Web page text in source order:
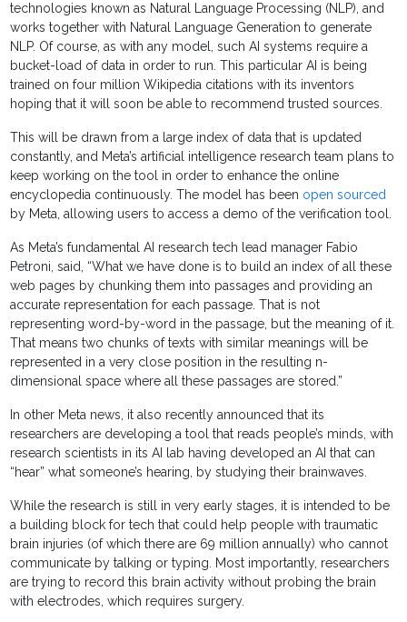
technologies known as Natural Language Processing (NLP), and
works together with Natural Language Generation to generate
NLP. Of course, as with any model, such AI systems require a
bucket-load of data in order to run. This particular AI is being
trained on four million Wikipedia citations with its inventors
hoping that it will soon be able to recommend trusted sources.
This will be drawn from a large index of data that is updated
constantly, and Meta’s artificial intelligence research team plans to
keep working on the tool in order to enhance the online
encyclopedia continuously. The model has been open sourced
by Meta, allowing users to access a demo of the verification tool.
As Meta’s fundamental AI research tech lead manager Fabio
Petroni, said, “What we have done is to build an index of all these
web pages by chunking them into passages and providing an
accurate representation for each passage. That is not
representing word-by-word in the passage, but the meaning of it.
That means two chunks of texts with similar meanings will be
represented in a very close position in the resulting n-
dimensional space where all these passages are stored.”
In other Meta news, it also recently announced that its
researchers are developing a tool that reads people’s minds, with
research scientists in its AI lab having developed an AI that can
“hear” what someone’s hearing, by studying their brainwaves.
While the research is still in very early stages, it is intended to be
a building block for tech that could help people with traumatic
brain injuries (of which there are 69 million annually) who cannot
communicate by talking or typing. Most importantly, researchers
are trying to record this brain activity without probing the brain
with electrodes, which requires surgery.